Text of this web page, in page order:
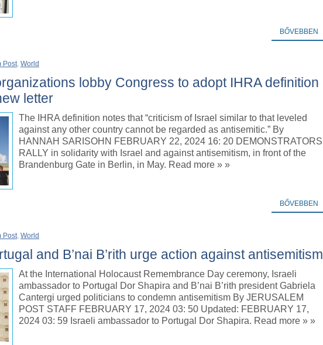
BŐVEBBEN
Post, World
lobby Congress to adopt IHRA definition
letter
The IHRA definition notes that “criticism of Israel similar to that leveled
against any other country cannot be regarded as antisemitic.” By
HANNAH SARISOHN FEBRUARY 22, 2024 16: 20 DEMONSTRATORS
RALLY in solidarity with Israel and against antisemitism, in front of the
Brandenburg Gate in Berlin, in May. Read more » »
BŐVEBBEN
Post, World
and B’nai B’rith urge action against antisemitism
At the International Holocaust Remembrance Day ceremony, Israeli
ambassador to Portugal Dor Shapira and B’nai B’rith president Gabriela
Cantergi urged politicians to condemn antisemitism By JERUSALEM
POST STAFF FEBRUARY 17, 2024 03: 50 Updated: FEBRUARY 17,
2024 03: 59 Israeli ambassador to Portugal Dor Shapira. Read more » »